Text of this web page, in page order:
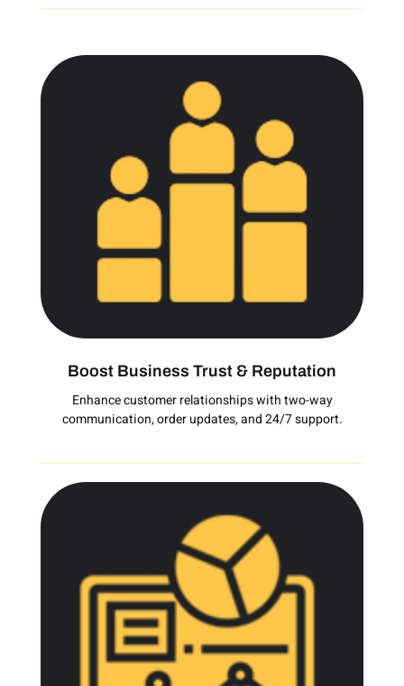
Boost Business Trust & Reputation
Enhance customer relationships with two-way
communication, order updates, and 24/7 support.